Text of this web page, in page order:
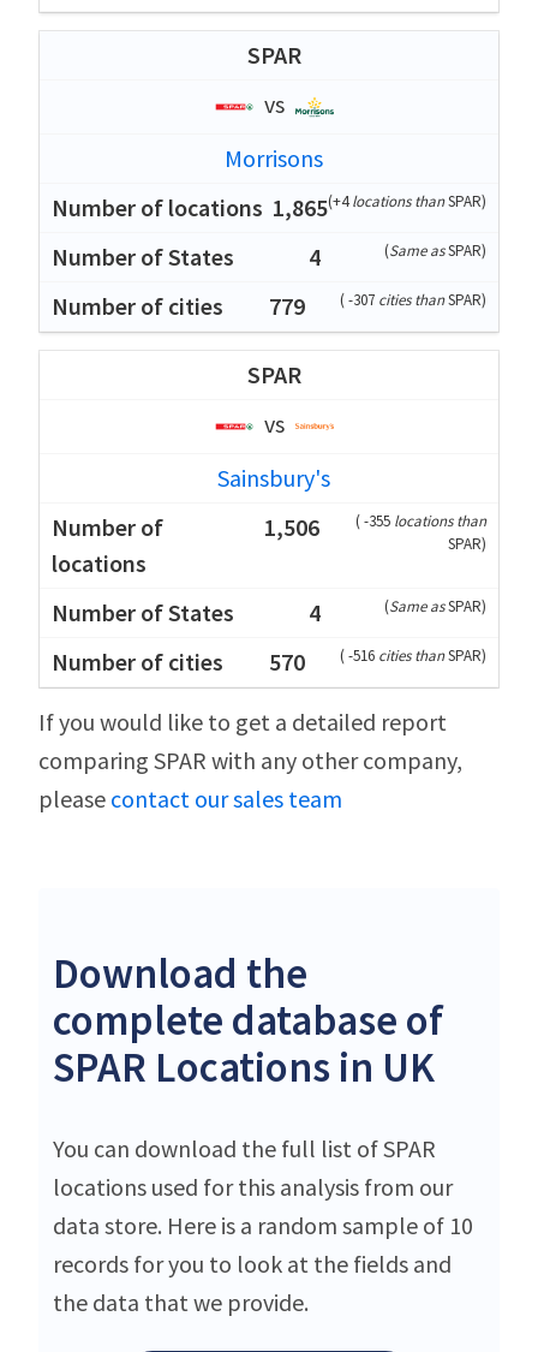
SPAR
vs
Morrisons
1,865(+4locations thanSPAR)
4 (Same asSPAR)
779 (-307 cities thanSPAR)
SPAR
vs
Sainsbury's
1,506
(-355 locations than
SPAR)
4 (Same asSPAR)
570 (-516 cities thanSPAR)
If you would like to get a detailed report
comparing SPAR with any other company,
please contact our sales team
Download the
complete database of
SPAR Locations in UK
You can download the full list of SPAR
locations used for this analysis from our
data store. Here is a random sample of 10
records for you to look at the fields and
the data that we provide.